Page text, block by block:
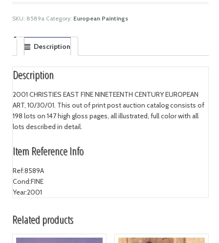
SKU: 8589a Category: European Paintings
Description
Description
2001 CHRISTIES EAST FINE NINETEENTH CENTURY EUROPEAN
ART, 10/30/01. This out of print post auction catalog consists of
198 lots on 147 high gloss pages, all illustrated, full color with all
lots described in detail.
Item Reference Info
Ref:8589A
Cond:FINE
Year:2001
Related products